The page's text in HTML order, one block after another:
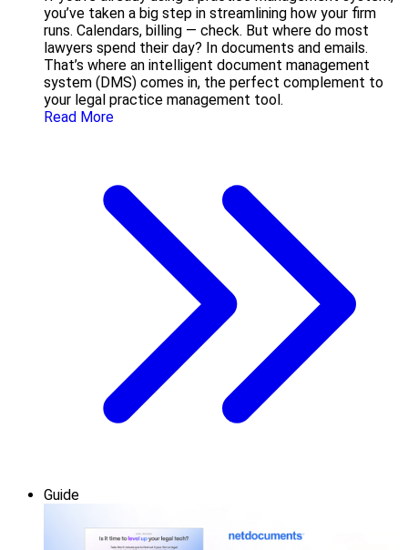
you’ve taken a big step in streamlining how your firm
runs. Calendars, billing — check. But where do most
lawyers spend their day? In documents and emails.
That’s where an intelligent document management
system (DMS) comes in, the perfect complement to
your legal practice management tool.
Read More
Guide